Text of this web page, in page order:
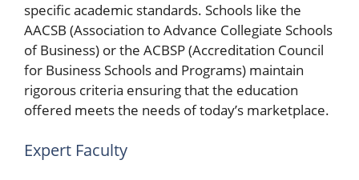
specific academic standards. Schools like the
AACSB (Association to Advance Collegiate Schools
of Business) or the ACBSP (Accreditation Council
for Business Schools and Programs) maintain
rigorous criteria ensuring that the education
offered meets the needs of today’s marketplace.
Expert Faculty